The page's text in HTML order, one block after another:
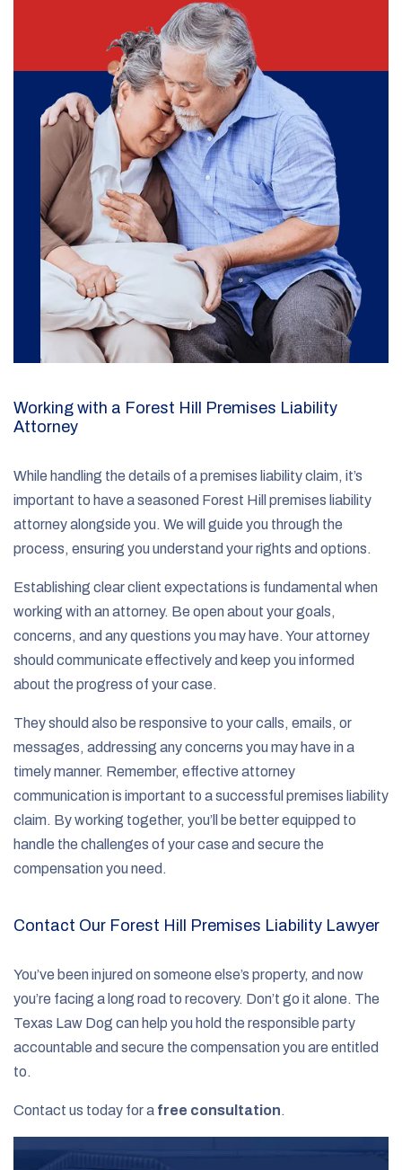
Working with a Forest Hill Premises Liability
Attorney
While handling the details of a premises liability claim, it’s
important to have a seasoned Forest Hill premises liability
attorney alongside you. We will guide you through the
process, ensuring you understand your rights and options.
Establishing clear client expectations is fundamental when
working with an attorney. Be open about your goals,
concerns, and any questions you may have. Your attorney
should communicate effectively and keep you informed
about the progress of your case.
They should also be responsive to your calls, emails, or
messages, addressing any concerns you may have in a
timely manner. Remember, effective attorney
communication is important to a successful premises liability
claim. By working together, you’ll be better equipped to
handle the challenges of your case and secure the
compensation you need.
Contact Our Forest Hill Premises Liability Lawyer
You’ve been injured on someone else’s property, and now
you’re facing a long road to recovery. Don’t go it alone. The
Texas Law Dog can help you hold the responsible party
accountable and secure the compensation you are entitled
to.
Contact us today for a free consultation.